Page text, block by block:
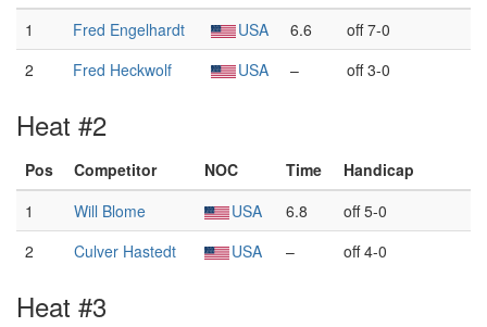
1
Fred Engelhardt USA 6.6
off 7-0
2
Fred Heckwolf USA – off 3-0
Heat #2
Pos Competitor NOC Time
Handicap
1
Will Blome USA 6.8
off 5-0
2
Culver Hastedt USA – off 4-0
Heat #3